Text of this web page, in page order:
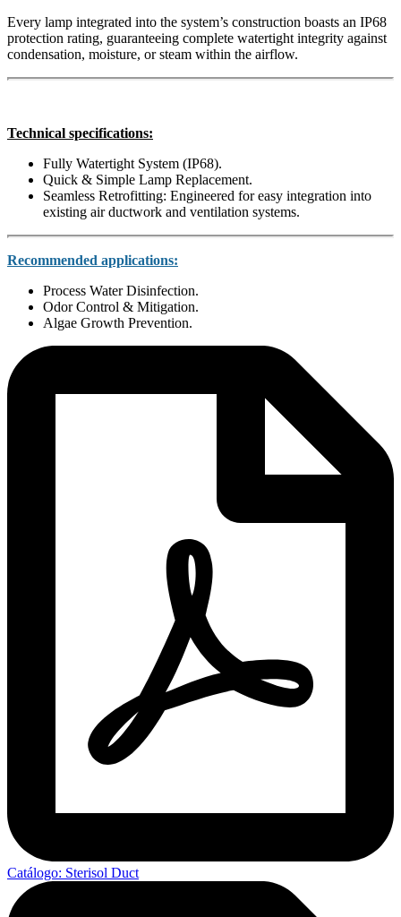
Every lamp integrated into the system’s construction boasts an IP68
protection rating, guaranteeing complete watertight integrity against
condensation, moisture, or steam within the airflow.
Technical specifications:
Fully Watertight System (IP68).
Quick & Simple Lamp Replacement.
Seamless Retrofitting: Engineered for easy integration into
existing air ductwork and ventilation systems.
Recommended applications:
Process Water Disinfection.
Odor Control & Mitigation.
Algae Growth Prevention.
Catálogo: Sterisol Duct